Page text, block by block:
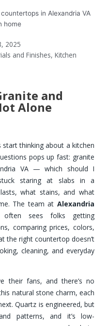
2025
and Finishes, Kitchen
and
Alone
thinking about a kitchen
pops up fast: granite
VA — which should I
staring at slabs in a
what stains, and what
The team at Alexandria
often sees folks getting
comparing prices, colors,
the right countertop doesn’t
cleaning, and everyday
their fans, and there’s no
natural stone charm, each
Quartz is engineered, but
patterns, and it’s low-